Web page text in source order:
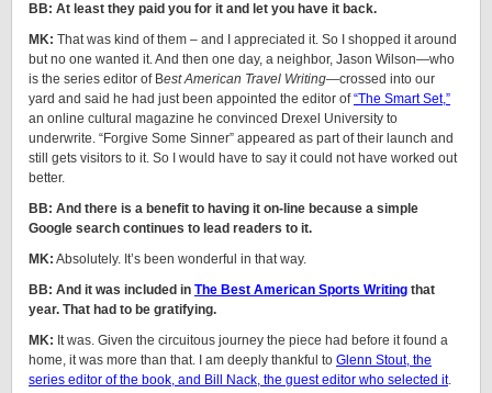
BB: At least they paid you for it and let you have it back.
MK: That was kind of them – and I appreciated it. So I shopped it around
but no one wanted it. And then one day, a neighbor, Jason Wilson—who
is the series editor of Best American Travel Writing—crossed into our
yard and said he had just been appointed the editor of“The Smart Set,”
an online cultural magazine he convinced Drexel University to
underwrite. “Forgive Some Sinner” appeared as part of their launch and
still gets visitors to it. So I would have to say it could not have worked out
better.
BB: And there is a benefit to having it on-line because a simple
Google search continues to lead readers to it.
MK: Absolutely. It’s been wonderful in that way.
BB: And it was included in The Best American Sports Writing that
year. That had to be gratifying.
MK: It was. Given the circuitous journey the piece had before it found a
home, it was more than that. I am deeply thankful to Glenn Stout, the
series editor of the book, and Bill Nack, the guest editor who selected it.